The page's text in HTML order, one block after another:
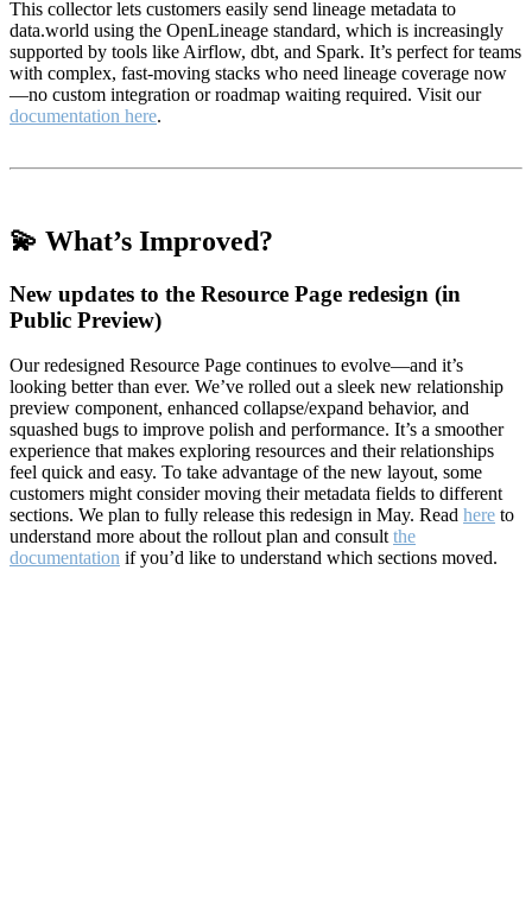
This collector lets customers easily send lineage metadata to
data.world using the OpenLineage standard, which is increasingly
supported by tools like Airflow, dbt, and Spark. It’s perfect for teams
with complex, fast-moving stacks who need lineage coverage now
—no custom integration or roadmap waiting required. Visit our
documentation here.
💫 What’s Improved?
New updates to the Resource Page redesign (in
Public Preview)
Our redesigned Resource Page continues to evolve—and it’s
looking better than ever. We’ve rolled out a sleek new relationship
preview component, enhanced collapse/expand behavior, and
squashed bugs to improve polish and performance. It’s a smoother
experience that makes exploring resources and their relationships
feel quick and easy. To take advantage of the new layout, some
customers might consider moving their metadata fields to different
sections. We plan to fully release this redesign in May. Read here to
understand more about the rollout plan and consult the
documentation if you’d like to understand which sections moved.